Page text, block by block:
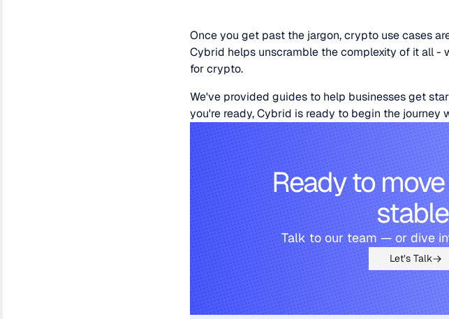
Once you get past the jargon, crypto use cases
Cybrid helps unscramble the complexity of it all -
for crypto.
We've provided guides to help businesses get
you're ready, Cybrid is ready to begin the journey
Ready to
Talk to our team — or dive
Let’s Talk